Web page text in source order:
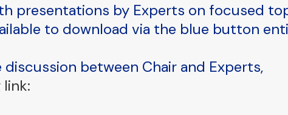
presentations by Experts on focused
to download via the blue button
between Chair and Experts,